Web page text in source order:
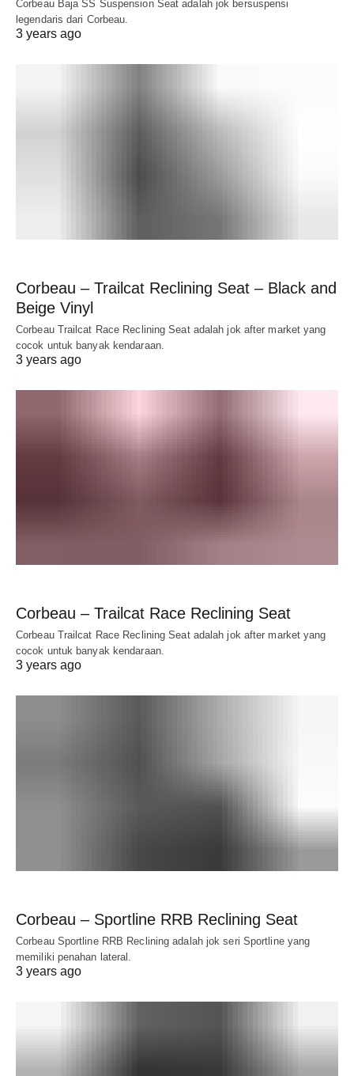
Corbeau Baja SS Suspension Seat adalah jok bersuspensi
legendaris dari Corbeau.
3 years ago
Corbeau – Trailcat Reclining Seat – Black and
Beige Vinyl
Corbeau Trailcat Race Reclining Seat adalah jok after market yang
cocok untuk banyak kendaraan.
3 years ago
Corbeau – Trailcat Race Reclining Seat
Corbeau Trailcat Race Reclining Seat adalah jok after market yang
cocok untuk banyak kendaraan.
3 years ago
Corbeau – Sportline RRB Reclining Seat
Corbeau Sportline RRB Reclining adalah jok seri Sportline yang
memiliki penahan lateral.
3 years ago